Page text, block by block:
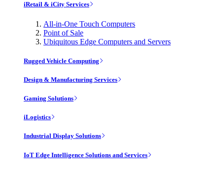
iRetail & iCity Services
All-in-One Touch Computers
Point of Sale
Ubiquitous Edge Computers and Servers
Rugged Vehicle Computing
Design & Manufacturing Services
Gaming Solutions
iLogistics
Industrial Display Solutions
IoT Edge Intelligence Solutions and Services